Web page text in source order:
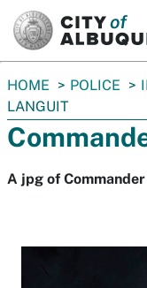
You
are
here:
HOME POLICE
LANGUIT
A jpg of